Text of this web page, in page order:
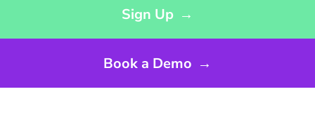
Sign Up →
Book a Demo →